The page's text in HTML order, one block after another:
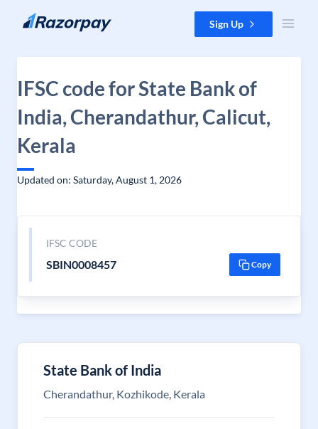
Skip to content Sign Up
IFSC code for State Bank of
India, Cherandathur, Calicut,
Kerala
Updated on: Saturday, August 1, 2026
IFSC CODE
SBIN0008457 Copy
State Bank of India
Cherandathur, Kozhikode, Kerala